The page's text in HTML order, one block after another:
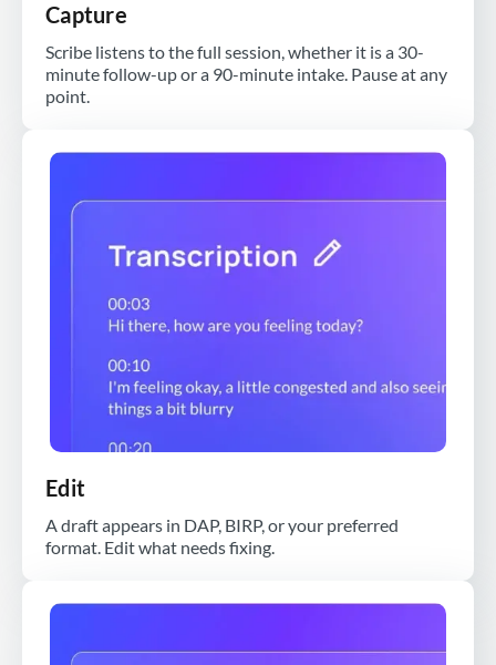
Capture
Scribe listens to the full session, whether it is a 30-
minute follow-up or a 90-minute intake. Pause at any
point.
Edit
A draft appears in DAP, BIRP, or your preferred
format. Edit what needs fixing.